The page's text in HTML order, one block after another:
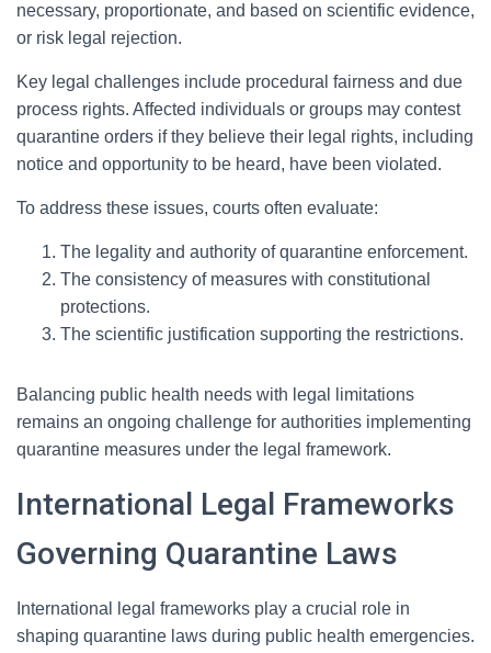
necessary, proportionate, and based on scientific evidence,
or risk legal rejection.
Key legal challenges include procedural fairness and due
process rights. Affected individuals or groups may contest
quarantine orders if they believe their legal rights, including
notice and opportunity to be heard, have been violated.
To address these issues, courts often evaluate:
The legality and authority of quarantine enforcement.
The consistency of measures with constitutional
protections.
The scientific justification supporting the restrictions.
Balancing public health needs with legal limitations
remains an ongoing challenge for authorities implementing
quarantine measures under the legal framework.
International Legal Frameworks
Governing Quarantine Laws
International legal frameworks play a crucial role in
shaping quarantine laws during public health emergencies.